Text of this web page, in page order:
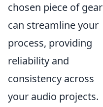
chosen piece of gear
can streamline your
process, providing
reliability and
consistency across
your audio projects.